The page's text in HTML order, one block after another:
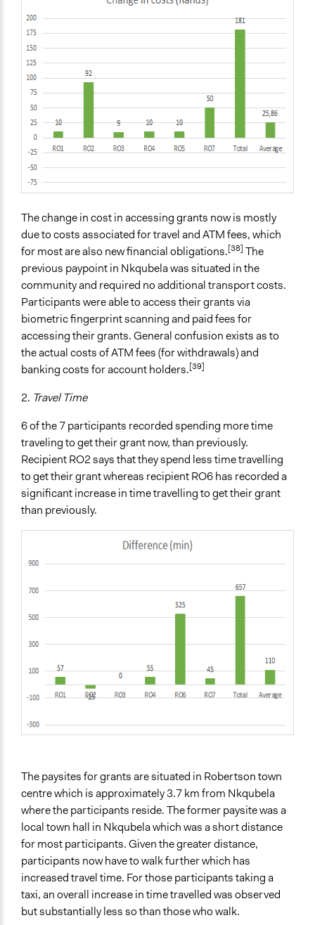
The change in cost in accessing grants now is mostly
due to costs associated for travel and ATM fees, which
for most are also new financial obligations.[38] The
previous paypoint in Nkqubela was situated in the
community and required no additional transport costs.
Participants were able to access their grants via
biometric fingerprint scanning and paid fees for
accessing their grants. General confusion exists as to
the actual costs of ATM fees (for withdrawals) and
banking costs for account holders.[39]
2. Travel Time
6 of the 7 participants recorded spending more time
traveling to get their grant now, than previously.
Recipient RO2 says that they spend less time travelling
to get their grant whereas recipient RO6 has recorded a
significant increase in time travelling to get their grant
than previously.
The paysites for grants are situated in Robertson town
centre which is approximately 3.7 km from Nkqubela
where the participants reside. The former paysite was a
local town hall in Nkqubela which was a short distance
for most participants. Given the greater distance,
participants now have to walk further which has
increased travel time. For those participants taking a
taxi, an overall increase in time travelled was observed
but substantially less so than those who walk.